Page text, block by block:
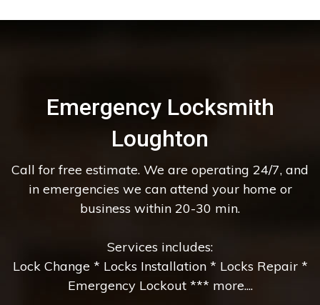
Emergency Locksmith
Loughton
Call for free estimate. We are operating 24/7, and
in emergencies we can attend your home or
business within 20-30 min.
Services includes:
Lock Change * Locks Installation * Locks Repair *
Emergency Lockout *** more....